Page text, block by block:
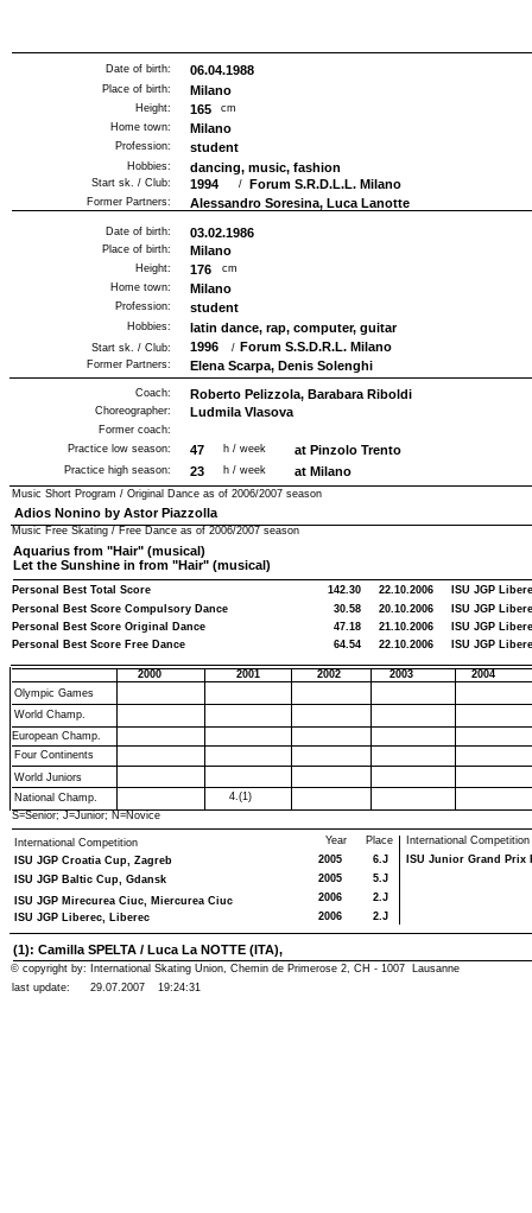
Date of birth:
06.04.1988
Milano
Place of birth:
Height:
165 cm
Milano
Home town:
student
Profession:
Hobbies:
dancing, music, fashion
1994
Forum S.R.D.L.L. Milano
Start sk. / Club:
/
Former Partners:
Alessandro Soresina, Luca Lanotte
student
Profession:
Milano
Home town:
cm
176
Height:
Milano
Place of birth:
03.02.1986
Date of birth:
latin dance, rap, computer, guitar
Hobbies:
1996 Forum S.S.D.R.L. Milano
Start sk. / Club:
/
Former Partners:
Elena Scarpa, Denis Solenghi
23 at Milano
h / week
Practice high season:
47 at Pinzolo Trento
h / week
Practice low season:
Former coach:
Ludmila Vlasova
Choreographer:
Roberto Pelizzola, Barabara Riboldi
Coach:
Music Short Program / Original Dance as of 2006/2007 season
Adios Nonino by Astor Piazzolla
Aquarius from "Hair" (musical)
Let the Sunshine in from "Hair" (musical)
Music Free Skating / Free Dance as of 2006/2007 season
142.30 ISU JGP
22.10.2006
30.58
47.18
64.54
ISU JGP
ISU JGP
ISU JGP
20.10.2006
21.10.2006
22.10.2006
Personal Best Score Original Dance
Personal Best Score Free Dance
Personal Best Score Compulsory Dance
Personal Best Total Score
4.(1)
National Champ.
World Juniors
European Champ.
World Champ.
Olympic Games
2004
2003
2002
2001
2000
(1): Camilla SPELTA / Luca La NOTTE (ITA),
ISU JGP Croatia Cup, Zagreb
ISU JGP Baltic Cup, Gdansk
ISU JGP Mirecurea Ciuc, Miercurea Ciuc
ISU JGP Liberec, Liberec
2005
2005
2006
2006
6.J
5.J
2.J
2.J
ISU Junior Grand Prix
S=Senior; J=Junior; N=Novice
International Competition
Year Place
International Competition
Four Continents
© copyright by: International Skating Union, Chemin de Primerose 2, CH - 1007 Lausanne
last update:
29.07.2007 19:24:31